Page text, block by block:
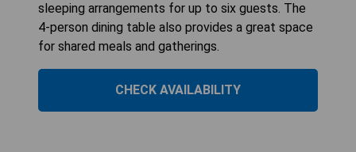
sleeping arrangements for up to six guests. The
4-person dining table also provides a great space
for shared meals and gatherings.
CHECK AVAILABILITY